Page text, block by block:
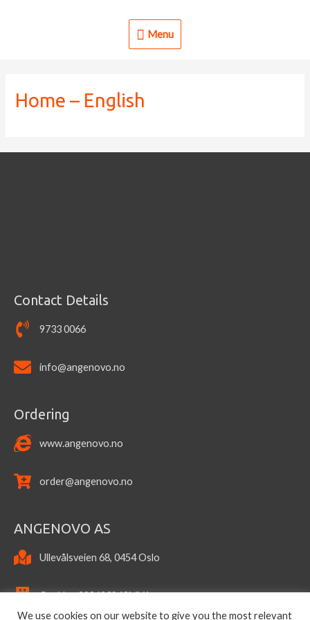
Menu
Menu
Home – English
Contact Details
9733 0066
info@angenovo.no
Ordering
www.angenovo.no
order@angenovo.no
ANGENOVO AS
Ullevålsveien 68, 0454 Oslo
OrgNo.: 922693943MVA
We use cookies on our website to give you the most relevant